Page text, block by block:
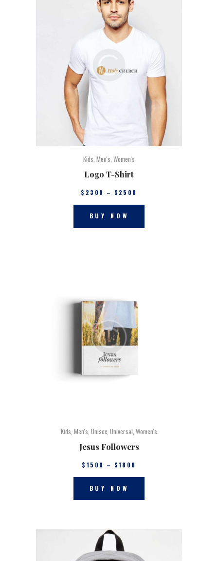
Kids, Men's, Women's
Logo T-Shirt
$ 23 00 – $ 25 00
BUY NOW
Kids, Men's, Unisex, Universal, Women's
Jesus Followers
$ 15 00 – $18 00
BUY NOW